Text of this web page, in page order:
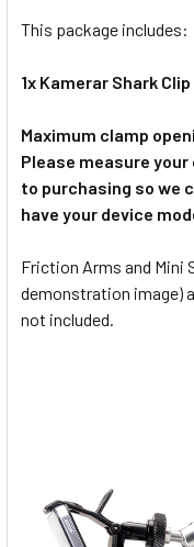
This package includes:
1x Kamerar Shark Clip
Maximum clamp
Please measure
to purchasing so we
have your device
Friction Arms and Mini
demonstration image)
not included.